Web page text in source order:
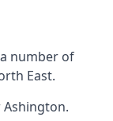
number of
East.
Ashington.